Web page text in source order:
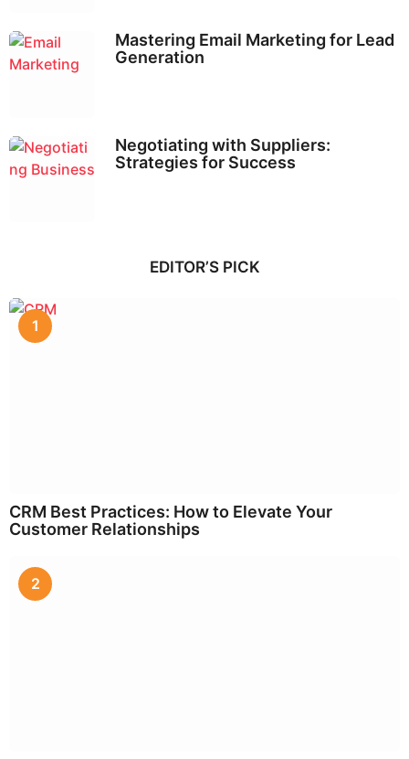
Mastering Email Marketing for Lead
Generation
Negotiating with Suppliers:
Strategies for Success
EDITOR’S PICK
1
CRM Best Practices: How to Elevate Your
Customer Relationships
2